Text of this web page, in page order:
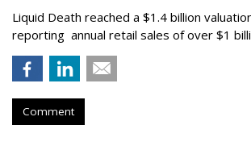
Liquid Death reached a $1.4 billion
reporting annual retail sales of over $1
Comment